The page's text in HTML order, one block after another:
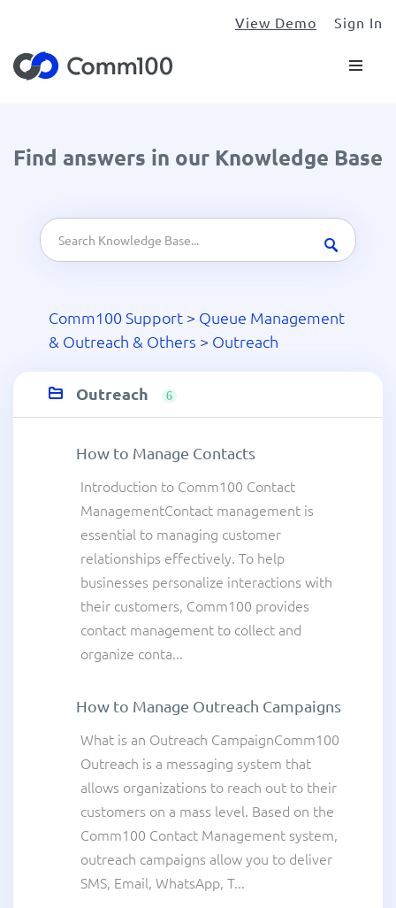
View Demo Sign In
Find answers in our Knowledge Base
Comm100 Support > Queue Management
& Outreach & Others > Outreach
Outreach 6
How to Manage Contacts
Introduction to Comm100 Contact
ManagementContact management is
essential to managing customer
relationships effectively. To help
businesses personalize interactions with
their customers, Comm100 provides
contact management to collect and
organize conta...
How to Manage Outreach Campaigns
What is an Outreach CampaignComm100
Outreach is a messaging system that
allows organizations to reach out to their
customers on a mass level. Based on the
Comm100 Contact Management system,
outreach campaigns allow you to deliver
SMS, Email, WhatsApp, T...